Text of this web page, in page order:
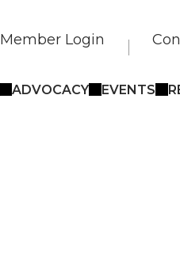
Member Login
ADVOCACY EVENTS